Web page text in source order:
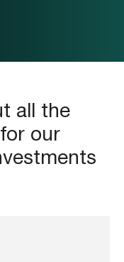
all the
our